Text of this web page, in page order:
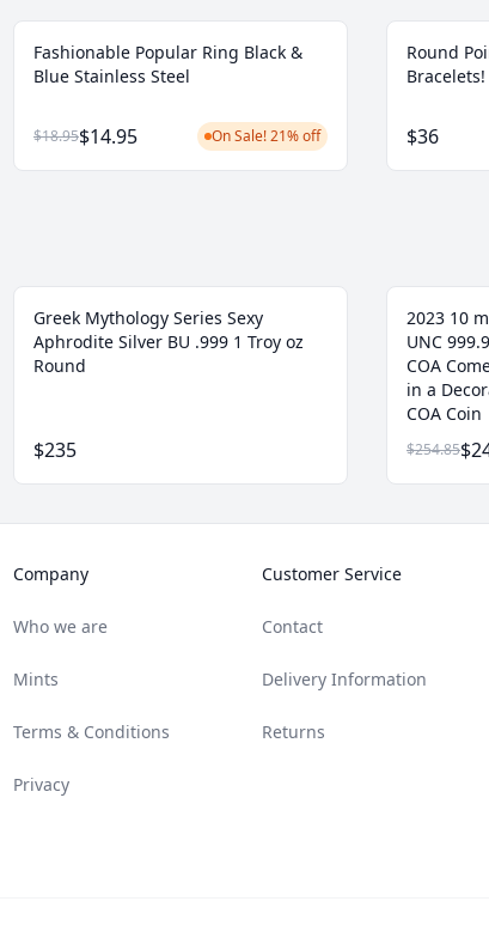
Fashionable Popular Ring Black &
Blue Stainless Steel
$18.95$14.95 On Sale! 21% off
Round
$36
Greek Mythology Series Sexy
Aphrodite Silver BU .999 1 Troy oz
Round
$235
2023 10
UNC
COA
in a
COA Coin
$254.85
Company
Who we are
Mints
Terms & Conditions
Privacy
Customer Service
Contact
Delivery Information
Returns